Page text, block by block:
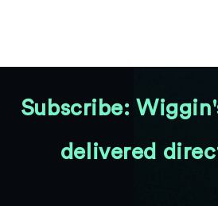
Subscribe:
delivered